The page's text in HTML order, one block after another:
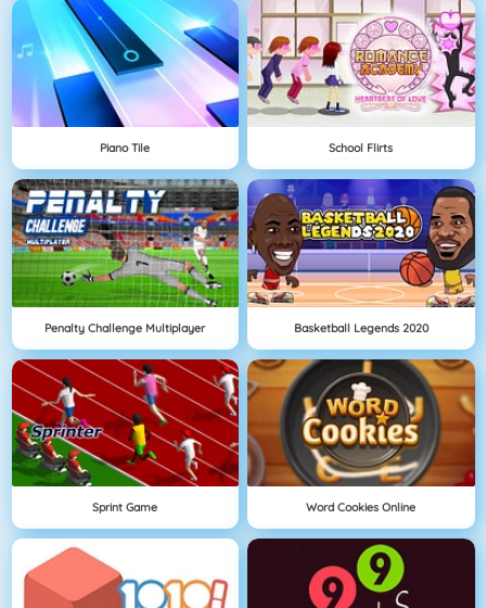
Piano Tile School Flirts
Penalty Challenge Multiplayer Basketball Legends 2020
Sprint Game Word Cookies Online